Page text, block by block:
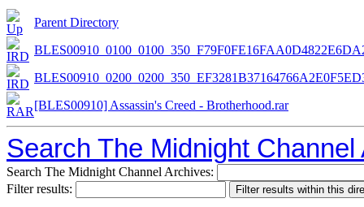
Parent Directory
[BLES00910] Assassin's Creed - Brotherhood.rar
Search The Midnight Channel
Search The Midnight Channel Archives:
Filter results: